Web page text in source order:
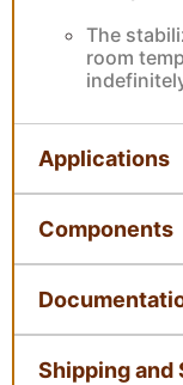
The
room
Applications
Components
Shipping and